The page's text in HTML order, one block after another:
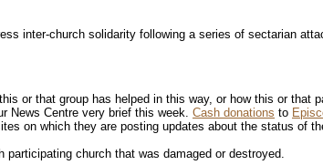
inter-church solidarity following a series of sectarian
or that group has helped in this way, or how this or that
News Centre very brief this week. Cash donations to
on which they are posting updates about the status of
church that was damaged or destroyed.